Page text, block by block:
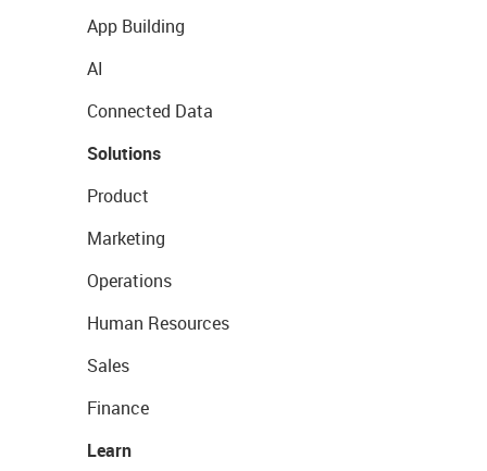
App Building
AI
Connected Data
Solutions
Product
Marketing
Operations
Human Resources
Sales
Finance
Learn